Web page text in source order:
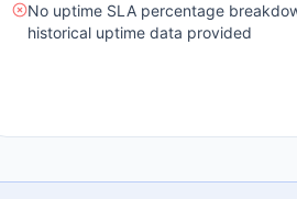
No uptime SLA percentage
historical uptime data provided